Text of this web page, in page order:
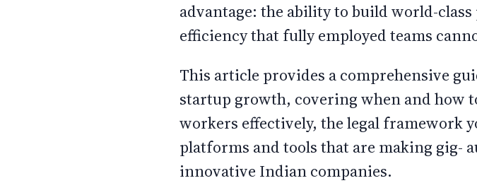
advantage: the ability to build world-
efficiency that fully employed teams
This article provides a comprehensive
startup growth, covering when and how
workers effectively, the legal framework
platforms and tools that are making gig-
innovative Indian companies.